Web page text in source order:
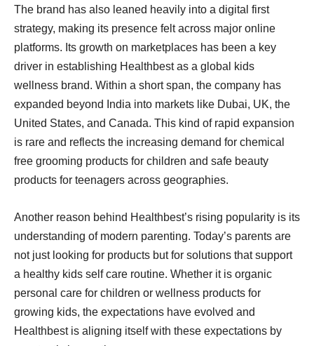
The brand has also leaned heavily into a digital first
strategy, making its presence felt across major online
platforms. Its growth on marketplaces has been a key
driver in establishing Healthbest as a global kids
wellness brand. Within a short span, the company has
expanded beyond India into markets like Dubai, UK, the
United States, and Canada. This kind of rapid expansion
is rare and reflects the increasing demand for chemical
free grooming products for children and safe beauty
products for teenagers across geographies.
Another reason behind Healthbest’s rising popularity is its
understanding of modern parenting. Today’s parents are
not just looking for products but for solutions that support
a healthy kids self care routine. Whether it is organic
personal care for children or wellness products for
growing kids, the expectations have evolved and
Healthbest is aligning itself with these expectations by